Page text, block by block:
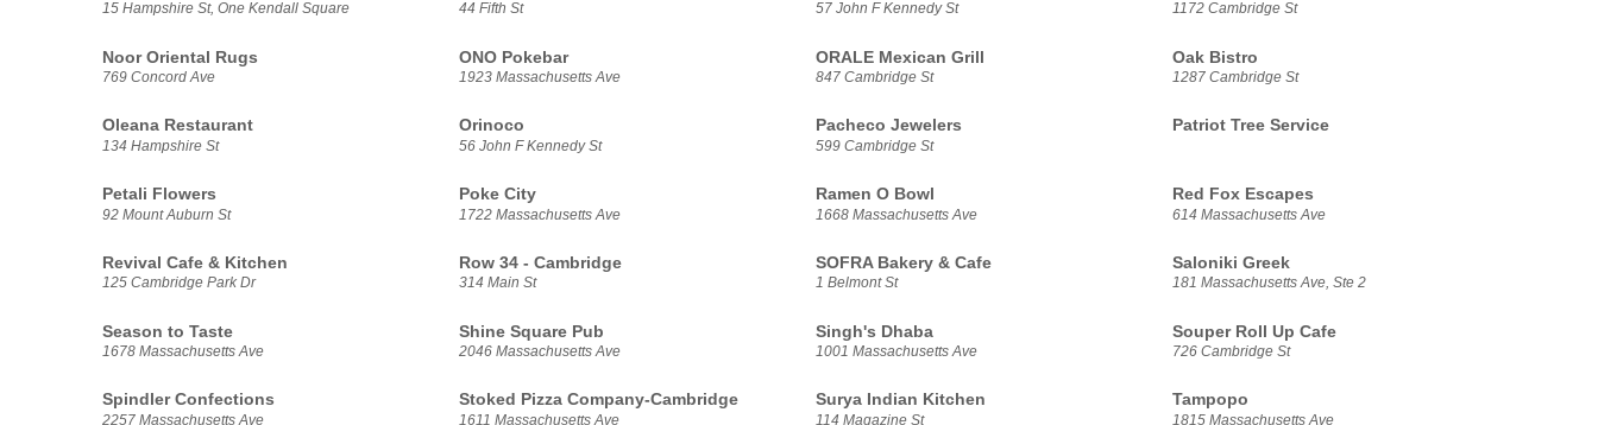
15 Hampshire St, One Kendall Square 44 Fifth St 57 John F Kennedy St 1172 Cambridge St
Noor Oriental Rugs
769 Concord Ave
ONO Pokebar
1923 Massachusetts Ave
ORALE Mexican Grill
847 Cambridge St
Oak Bistro
1287 Cambridge St
Oleana Restaurant
134 Hampshire St
Orinoco
56 John F Kennedy St
Pacheco Jewelers
599 Cambridge St
Patriot Tree Service
Petali Flowers
92 Mount Auburn St
Poke City
1722 Massachusetts Ave
Ramen O Bowl
1668 Massachusetts Ave
Red Fox Escapes
614 Massachusetts Ave
Revival Cafe & Kitchen
125 Cambridge Park Dr
Row 34 - Cambridge
314 Main St
SOFRA Bakery & Cafe
1 Belmont St
Saloniki Greek
181 Massachusetts Ave, Ste 2
Season to Taste
1678 Massachusetts Ave
Shine Square Pub
2046 Massachusetts Ave
Singh's Dhaba
1001 Massachusetts Ave
Souper Roll Up Cafe
726 Cambridge St
Spindler Confections
2257 Massachusetts Ave
Stoked Pizza Company-Cambridge
1611 Massachusetts Ave
Surya Indian Kitchen
114 Magazine St
Tampopo
1815 Massachusetts Ave